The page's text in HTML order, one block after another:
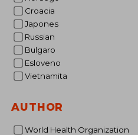
Croacia
Japones
Russian
Bulgaro
Esloveno
Vietnamita
AUTHOR
World Health Organization